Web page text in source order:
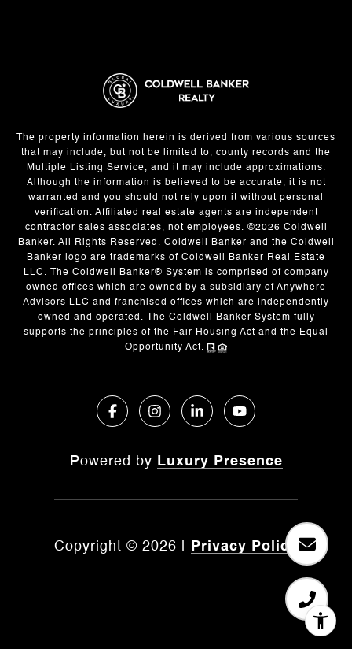
The property information herein is derived from various sources
that may include, but not be limited to, county records and the
Multiple Listing Service, and it may include approximations.
Although the information is believed to be accurate, it is not
warranted and you should not rely upon it without personal
verification. Affiliated real estate agents are independent
contractor sales associates, not employees. ©2026 Coldwell
Banker. All Rights Reserved. Coldwell Banker and the Coldwell
Banker logo are trademarks of Coldwell Banker Real Estate
LLC. The Coldwell Banker® System is comprised of company
owned offices which are owned by a subsidiary of Anywhere
Advisors LLC and franchised offices which are independently
owned and operated. The Coldwell Banker System fully
supports the principles of the Fair Housing Act and the Equal
Opportunity Act.
Powered by Luxury Presence
Copyright © 2026 Privacy Policy